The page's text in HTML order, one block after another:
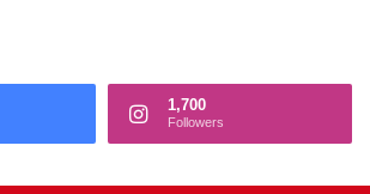
1,700
Followers